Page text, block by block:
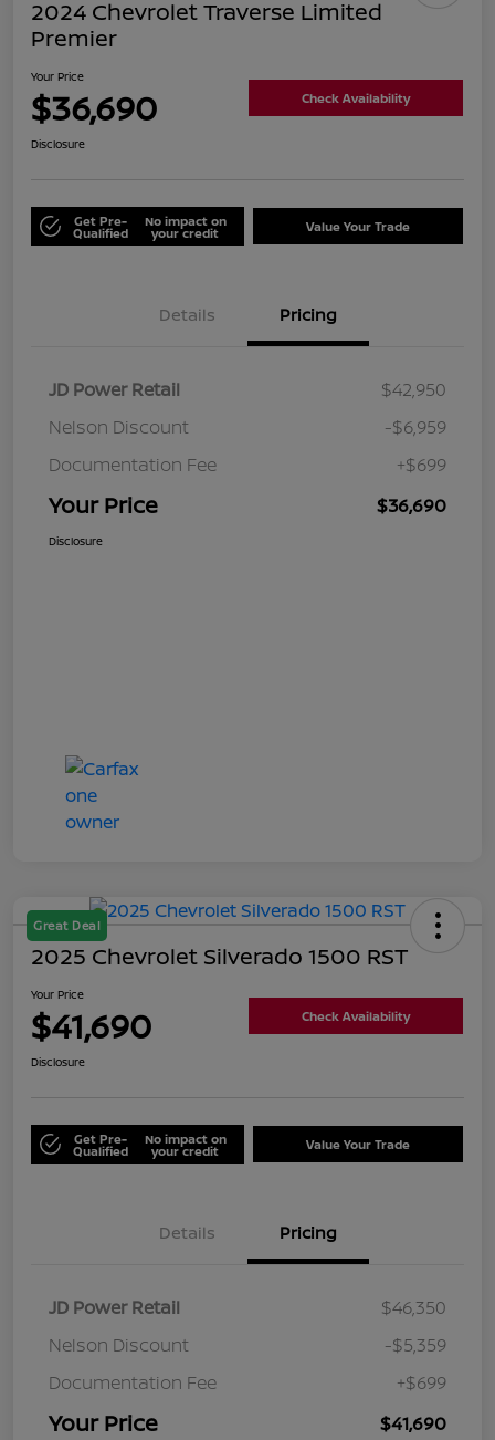
2024 Chevrolet Traverse Limited
Premier
Your Price
$36,690 Check Availability
Disclosure
Get Pre-
Qualified
No impact on
your credit Value Your Trade
Details Pricing
JD Power Retail
$42,950
Nelson Discount
-$6,959
Documentation Fee
+$699
Your Price $36,690
Disclosure
Great Deal
2025 Chevrolet Silverado 1500 RST
Your Price
$41,690 Check Availability
Disclosure
Get Pre-
Qualified
No impact on
your credit Value Your Trade
Details Pricing
JD Power Retail
$46,350
Nelson Discount
-$5,359
Documentation Fee
+$699
Your Price $41,690